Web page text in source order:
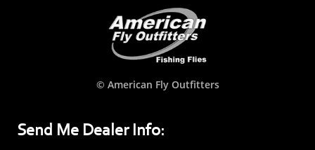
© American Fly Outfitters
Send Me Dealer Info: